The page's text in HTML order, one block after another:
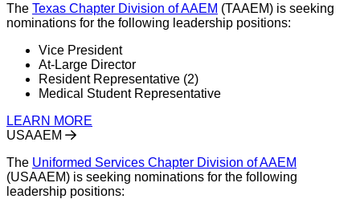
The Texas Chapter Division of AAEM (TAAEM) is seeking
nominations for the following leadership positions:
Vice President
At-Large Director
Resident Representative (2)
Medical Student Representative
LEARN MORE
USAAEM
The Uniformed Services Chapter Division of AAEM
(USAAEM) is seeking nominations for the following
leadership positions: